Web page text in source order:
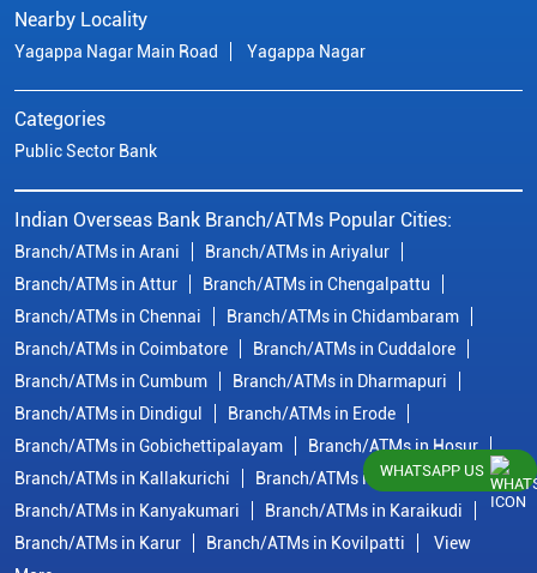
Nearby Locality
Yagappa Nagar Main Road Yagappa Nagar
Categories
Public Sector Bank
Indian Overseas Bank Branch/ATMs Popular Cities:
Branch/ATMs in Arani
Branch/ATMs in Ariyalur
Branch/ATMs in Attur
Branch/ATMs in Chengalpattu
Branch/ATMs in Chennai
Branch/ATMs in Chidambaram
Branch/ATMs in Coimbatore
Branch/ATMs in Cuddalore
Branch/ATMs in Cumbum
Branch/ATMs in Dharmapuri
Branch/ATMs in Dindigul
Branch/ATMs in Erode
Branch/ATMs in Gobichettipalayam
Branch/ATMs in Hosur
Branch/ATMs in Kallakurichi
Branch/ATMs in Kanchipuram
Branch/ATMs in Kanyakumari
Branch/ATMs in Karaikudi
Branch/ATMs in Karur
Branch/ATMs in Kovilpatti
View
WHATSAPP US